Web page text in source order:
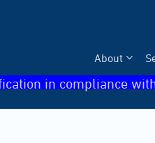
About
in compliance